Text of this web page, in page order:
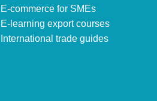
E-commerce for SMEs
E-learning export courses
International trade guides